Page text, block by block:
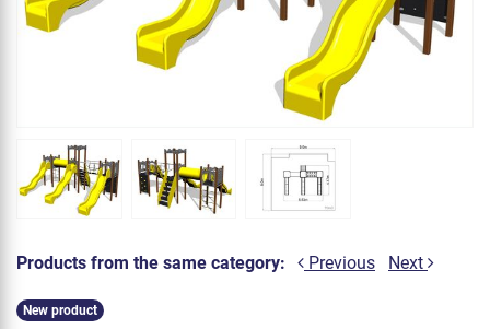
Products from the same category: Previous Next
New product